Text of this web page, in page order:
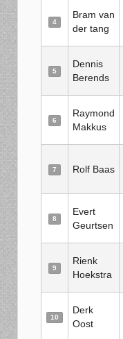
4
Bram van
der tang
5
Dennis
Berends
6
Raymond
Makkus
7 Rolf Baas
8
Evert
Geurtsen
9
Rienk
Hoekstra
10
Derk
Oost